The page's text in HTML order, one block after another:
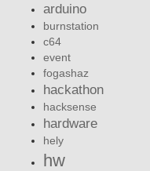
arduino
burnstation
c64
event
fogashaz
hackathon
hacksense
hardware
hely
hw